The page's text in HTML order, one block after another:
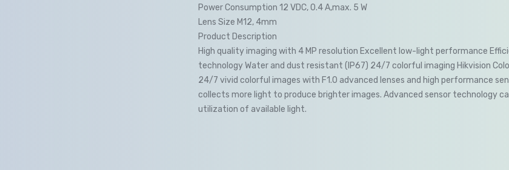
Power Consumption 12 VDC, 0.4 A,max. 5 W
Lens Size M12, 4mm
Product Description
High quality imaging with 4 MP resolution Excellent low-light performance
technology Water and dust resistant (IP67) 24/7 colorful imaging Hikvision
24/7 vivid colorful images with F1.0 advanced lenses and high performance
collects more light to produce brighter images. Advanced sensor technology
utilization of available light.